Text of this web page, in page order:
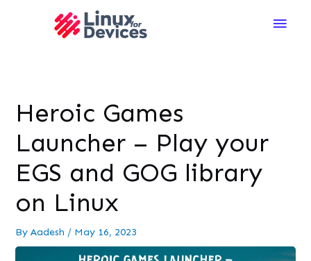
Main
Heroic Games
Launcher – Play your
EGS and GOG library
on Linux
ByAadesh / May 16, 2023